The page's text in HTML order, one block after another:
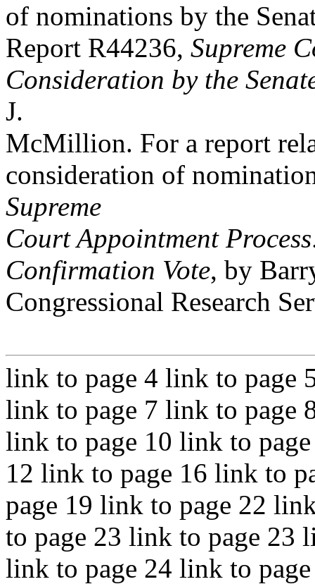
of nominations by the
Report R44236, Supreme
Consideration by the
J.
McMillion. For a report
consideration of
Supreme
Court Appointment
Confirmation Vote, by
Congressional Research
link to page 4 link to page
link to page 7 link to page
link to page 10 link to
12 link to page 16 link to
page 19 link to page 22
to page 23 link to page 23
link to page 24 link to